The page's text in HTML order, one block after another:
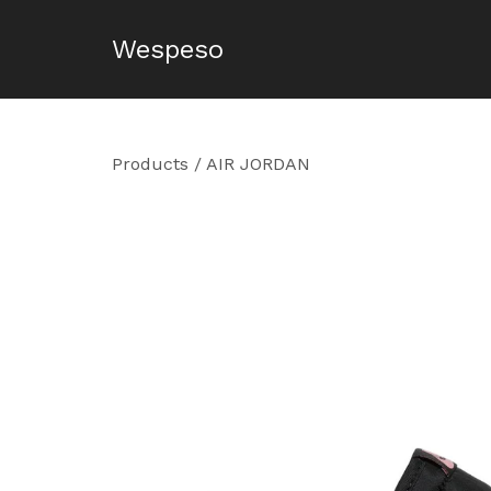
Wespeso
Products / AIR JORDAN